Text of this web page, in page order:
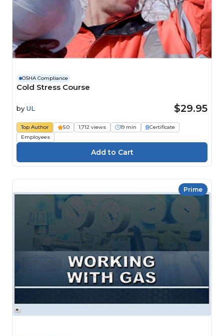
OSHA Compliance
Cold Stress Course
by UL $29.95
Top Author 5.0 1,712 views 19 min
Certificate
Employees
Prime